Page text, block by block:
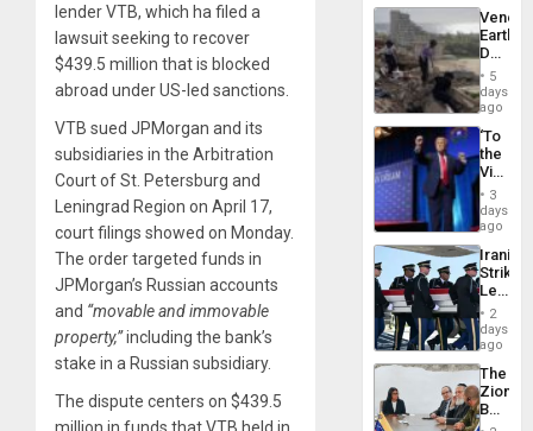
lender VTB, which ha filed a
lawsuit seeking to recover
$439.5 million that is blocked
abroad under US-led sanctions.
VTB sued JPMorgan and its
subsidiaries in the Arbitration
Court of St. Petersburg and
Leningrad Region on April 17,
court filings showed on Monday.
The order targeted funds in
JPMorgan’s Russian accounts
and “movable and immovable
property,”including the bank’s
stake in a Russian subsidiary.
The dispute centers on $439.5
million in funds that VTB held in
Death
Toll
6,125;
US
Flights
5
days
ago
‘To
the
Victor
Belong
the
Spoils’:
Trump
Flaunts
US
of
3
days
ago
Iranian
Strikes
Leave
of
US
Troops
With
Lasting
Brain
2
days
ago
The
Zionist
in